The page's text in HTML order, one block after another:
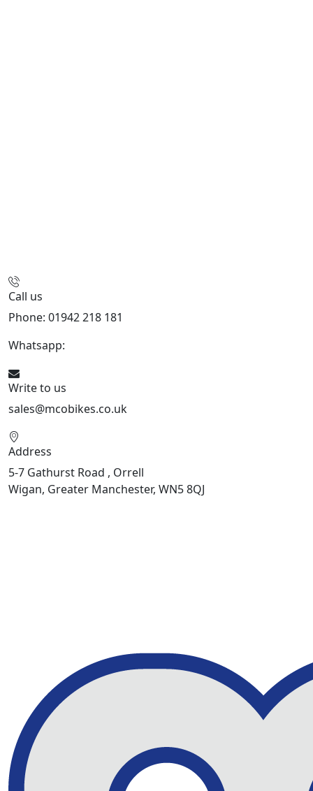
Call us
Phone: 01942 218 181
Whatsapp:
Write to us
sales@mcobikes.co.uk
Address
5-7 Gathurst Road , Orrell
Wigan, Greater Manchester, WN5 8QJ